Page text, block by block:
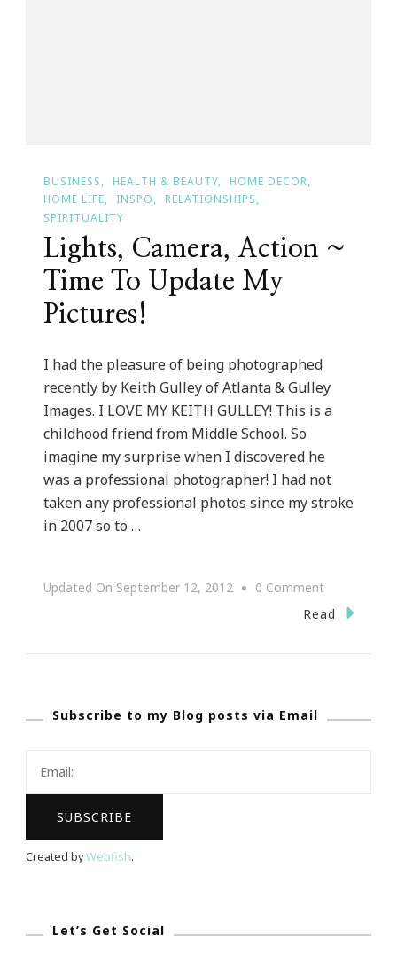
BUSINESS HEALTH & BEAUTY
HOME DECOR
HOME LIFE
INSPO
RELATIONSHIPS
SPIRITUALITY
Lights, Camera, Action ~
Time To Update My
Pictures!
I had the pleasure of being photographed
recently by Keith Gulley of Atlanta & Gulley
Images. I LOVE MY KEITH GULLEY! This is a
childhood friend from Middle School. So
imagine my surprise when I discovered he
was a professional photographer! I had not
taken any professional photos since my stroke
in 2007 so to …
Updated On September 12, 2012 0 CommentOn
Lights,
My
Read
Subscribe to my Blog posts via Email
Created byWebfish.
Let’s Get Social